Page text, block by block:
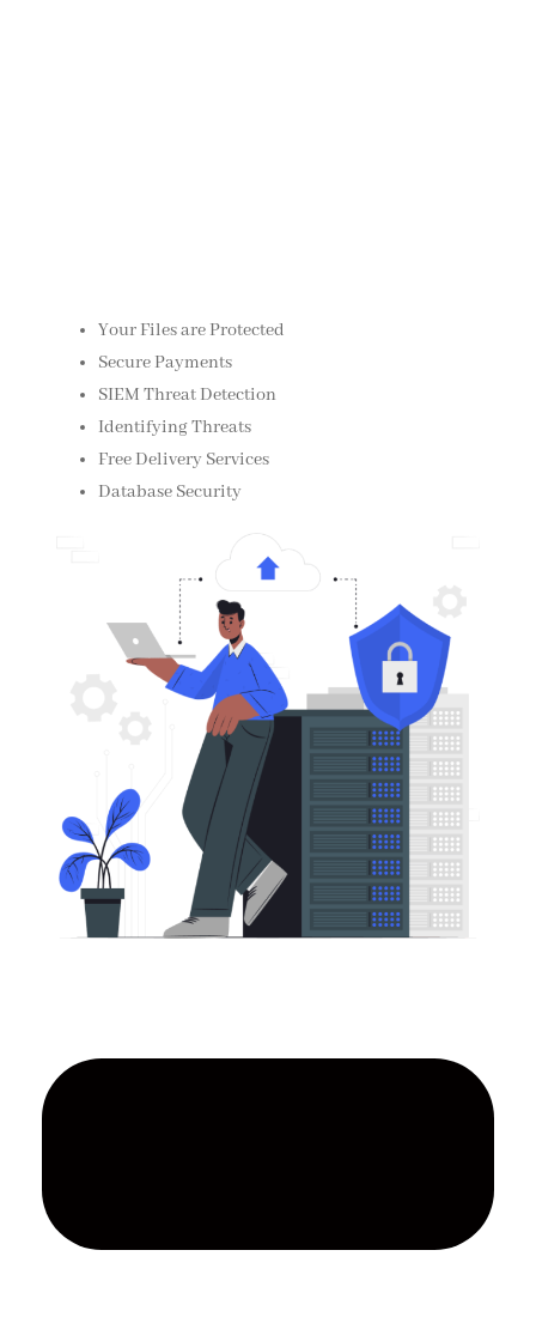
Your Files are Protected
Secure Payments
SIEM Threat Detection
Identifying Threats
Free Delivery Services
Database Security